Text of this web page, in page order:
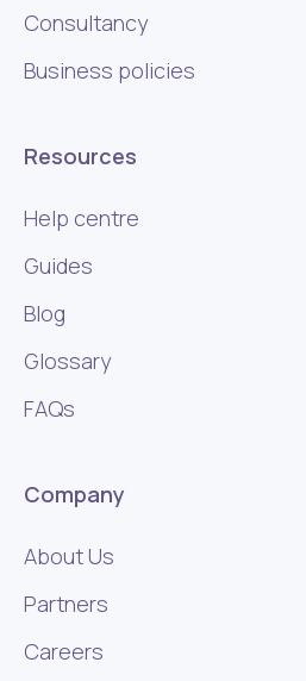
Consultancy
Business policies
Resources
Help centre
Guides
Blog
Glossary
FAQs
Company
About Us
Partners
Careers